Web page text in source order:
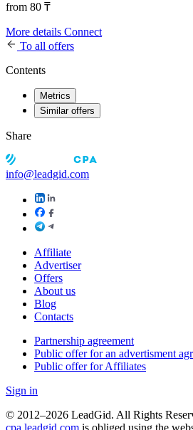
from 80 ₸
More details Connect
To all offers
Contents
Metrics
Similar offers
Share
info@leadgid.com
Affiliate
Advertiser
Offers
About us
Blog
Contacts
Partnership agreement
Public offer for an advertisment
Public offer for Affiliates
Sign in
© 2012–2026 LeadGid. All Rights
cpa.leadgid.com is obliged using the